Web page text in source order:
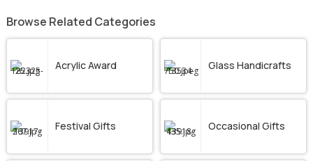
Browse Related Categories
Acrylic Award Glass Handicrafts
Festival Gifts Occasional Gifts